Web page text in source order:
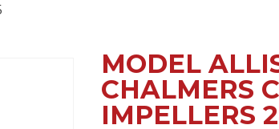
MODEL
CHALMERS
IMPELLERS